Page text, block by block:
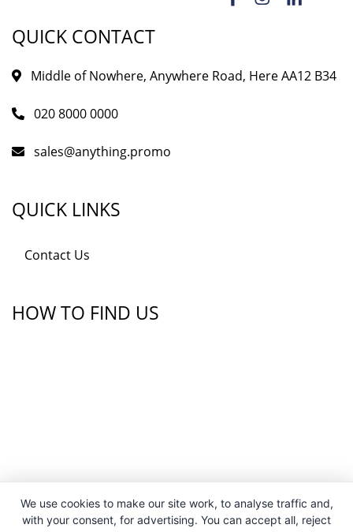
QUICK CONTACT
Middle of Nowhere, Anywhere Road, Here AA12 B34
020 8000 0000
sales@anything.promo
QUICK LINKS
Contact Us
HOW TO FIND US
We use cookies to make our site work, to analyse traffic and,
with your consent, for advertising. You can accept all, reject